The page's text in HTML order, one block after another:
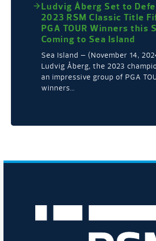
Ludvig Åberg Set to
2023 RSM Classic Title
PGA TOUR Winners this
Coming to Sea Island
Sea Island – (November 14,
Ludvig Åberg, the 2023
an impressive group of PGA
winners…